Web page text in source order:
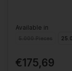
Available in
€175,69